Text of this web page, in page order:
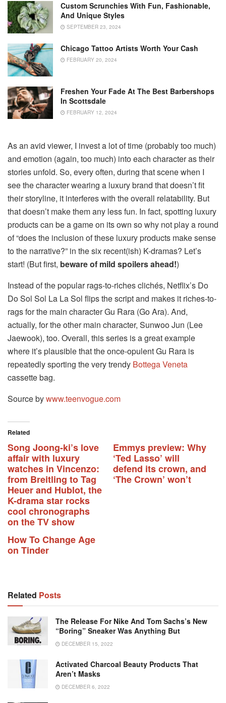
Custom Scrunchies With Fun, Fashionable,
And Unique Styles
SEPTEMBER 23, 2024
Chicago Tattoo Artists Worth Your Cash
FEBRUARY 20, 2024
Freshen Your Fade At The Best Barbershops
In Scottsdale
FEBRUARY 12, 2024
As an avid viewer, I invest a lot of time (probably too much)
and emotion (again, too much) into each character as their
stories unfold. So, every often, during that scene when I
see the character wearing a luxury brand that doesn’t fit
their storyline, it interferes with the overall relatability. But
that doesn’t make them any less fun. In fact, spotting luxury
products can be a game on its own so why not play a round
of “does the inclusion of these luxury products make sense
to the narrative?” in the six recent(ish) K-dramas? Let’s
start! (But first, beware of mild spoilers ahead!)
Instead of the popular rags-to-riches clichés, Netflix’s Do
Do Sol Sol La La Sol flips the script and makes it riches-to-
rags for the main character Gu Rara (Go Ara). And,
actually, for the other main character, Sunwoo Jun (Lee
Jaewook), too. Overall, this series is a great example
where it’s plausible that the once-opulent Gu Rara is
repeatedly sporting the very trendy Bottega Veneta
cassette bag.
Source bywww.teenvogue.com
Related
Song Joong-ki’s love
affair with luxury
watches in Vincenzo:
from Breitling to Tag
Heuer and Hublot, the
K-drama star rocks
cool chronographs
on the TV show
Emmys preview: Why
‘Ted Lasso’ will
defend its crown, and
‘The Crown’ won’t
How To Change Age
on Tinder
Related Posts
The Release For Nike And Tom Sachs’s New
“Boring” Sneaker Was Anything But
DECEMBER 15, 2022
Activated Charcoal Beauty Products That
Aren’t Masks
DECEMBER 6, 2022